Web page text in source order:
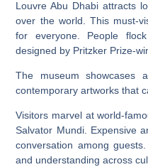
Louvre Abu Dhabi attracts
over the world. This must-
for everyone. People
designed by Pritzker Prize-
The museum showcases
contemporary artworks that
Visitors marvel at world-
Salvator Mundi. Expensive
conversation among
and understanding across